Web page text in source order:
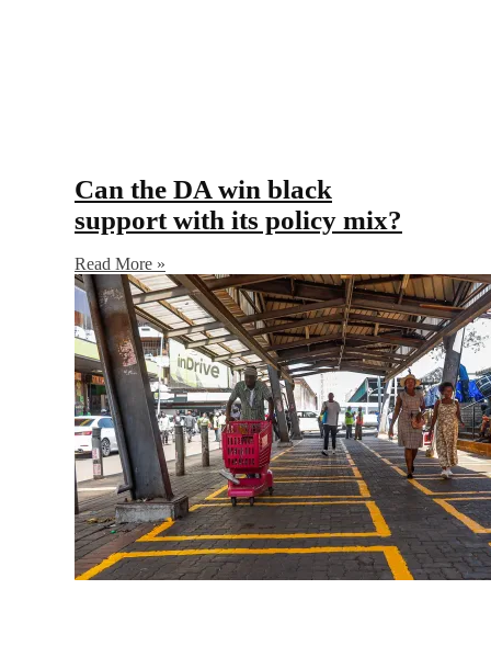
Can the DA win black
support with its policy mix?
Read More »